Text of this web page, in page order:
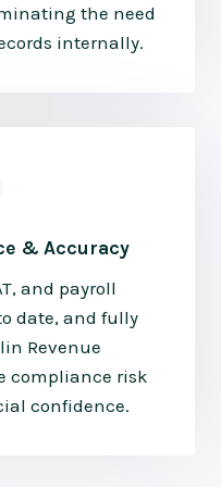
the need
internally.
& Accuracy
and payroll
date, and fully
Revenue
compliance risk
confidence.